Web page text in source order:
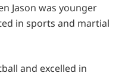
Jason was younger
in sports and martial
and excelled in